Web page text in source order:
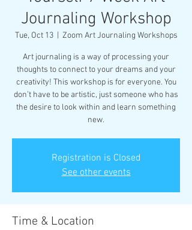
Journaling Workshop
Tue, Oct 13
  |
Zoom Art Journaling Workshops
Art journaling is a way of processing your
thoughts to connect to your dreams and your
creativity! This workshop is for everyone. You
don’t have to be artistic, just someone who has
the desire to look within and learn something
new.
Registration is Closed
See other events
Time & Location